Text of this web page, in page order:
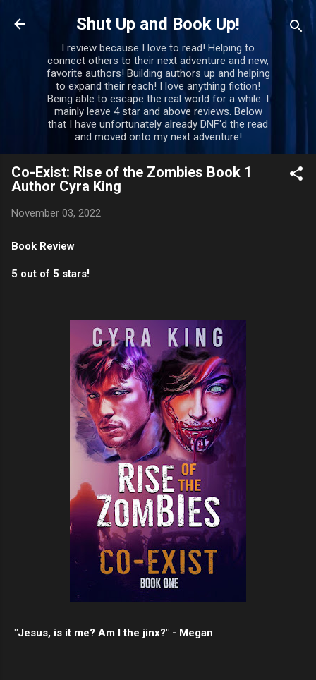
Skip to main content
Shut Up and Book Up!
I review because I love to read! Helping to
connect others to their next adventure and new,
favorite authors! Building authors up and helping
to expand their reach! I love anything fiction!
Being able to escape the real world for a while. I
mainly leave 4 star and above reviews. Below
that I have unfortunately already DNF'd the read
and moved onto my next adventure!
Co-Exist: Rise of the Zombies Book 1
Author Cyra King
November 03, 2022
Book Review
5 out of 5 stars!
"Jesus, is it me? Am I the jinx?" - Megan